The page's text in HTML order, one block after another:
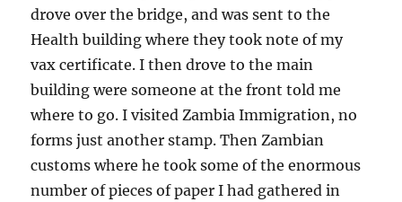
drove over the bridge, and was sent to the
Health building where they took note of my
vax certificate. I then drove to the main
building were someone at the front told me
where to go. I visited Zambia Immigration, no
forms just another stamp. Then Zambian
customs where he took some of the enormous
number of pieces of paper I had gathered in